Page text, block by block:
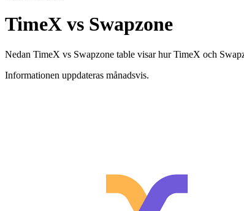
TimeX vs Swapzone
Nedan TimeX vs Swapzone table visar hur TimeX och
Informationen uppdateras månadsvis.